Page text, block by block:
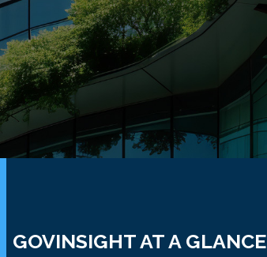
GOVINSIGHT AT A GLANCE